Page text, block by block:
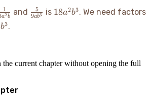
a2 b
1 and \frac{5}
{9ab^3}
9ab3
5 is 18a^2b^3
18a2b3. We need factors
b3.
the current chapter without opening the full